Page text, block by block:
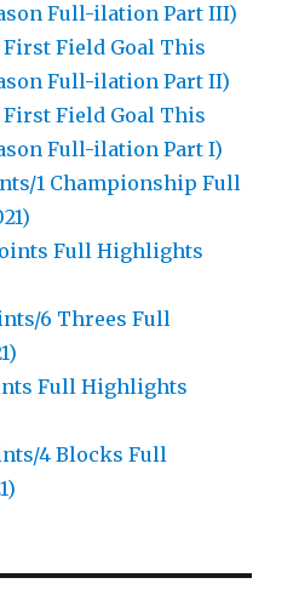
Full-ilation Part III)
First Field Goal This
Full-ilation Part II)
First Field Goal This
Full-ilation Part I)
1 Championship Full
Full Highlights
6 Threes Full
Full Highlights
4 Blocks Full